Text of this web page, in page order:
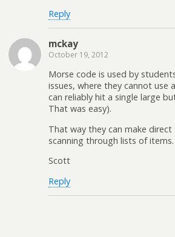
Reply
mckay
October 19, 2012
Morse code is used by
issues, where they cannot use
can reliably hit a single large
That was easy).
That way they can make
scanning through lists of items.
Scott
Reply